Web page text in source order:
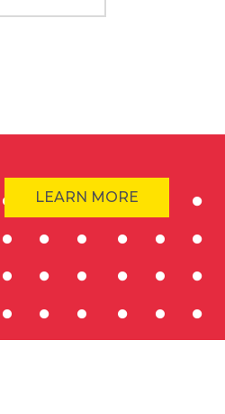
LEARN MORE